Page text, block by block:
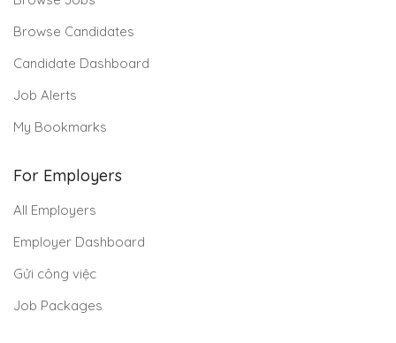
Browse Candidates
Candidate Dashboard
Job Alerts
My Bookmarks
For Employers
All Employers
Employer Dashboard
Gửi công việc
Job Packages